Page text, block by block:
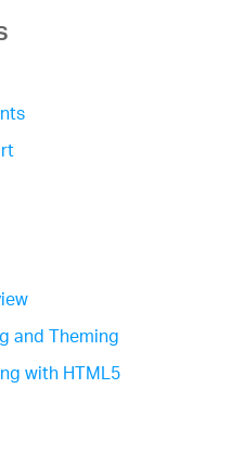
and Theming
with HTML5